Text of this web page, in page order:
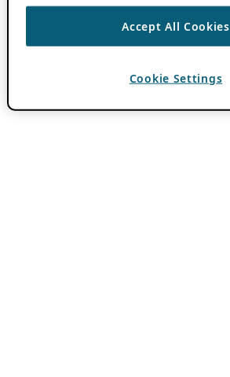
Accept All Cookies
Cookie Settings